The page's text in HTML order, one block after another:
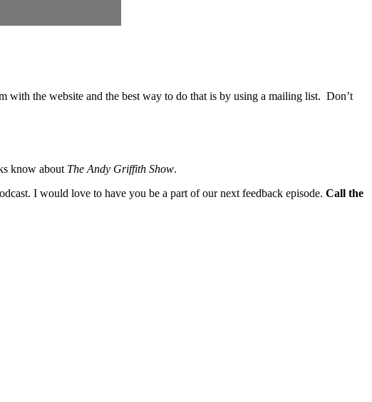
with the website and the best way to do that is by using a mailing list. Don’t
know about The Andy Griffith Show.
I would love to have you be a part of our next feedback episode. Call the